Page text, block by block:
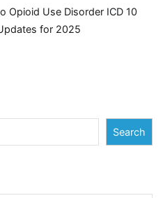
Opioid Use Disorder ICD 10
for 2025
Search